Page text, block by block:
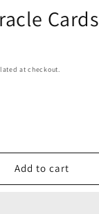
Cards
at checkout.
Add to cart